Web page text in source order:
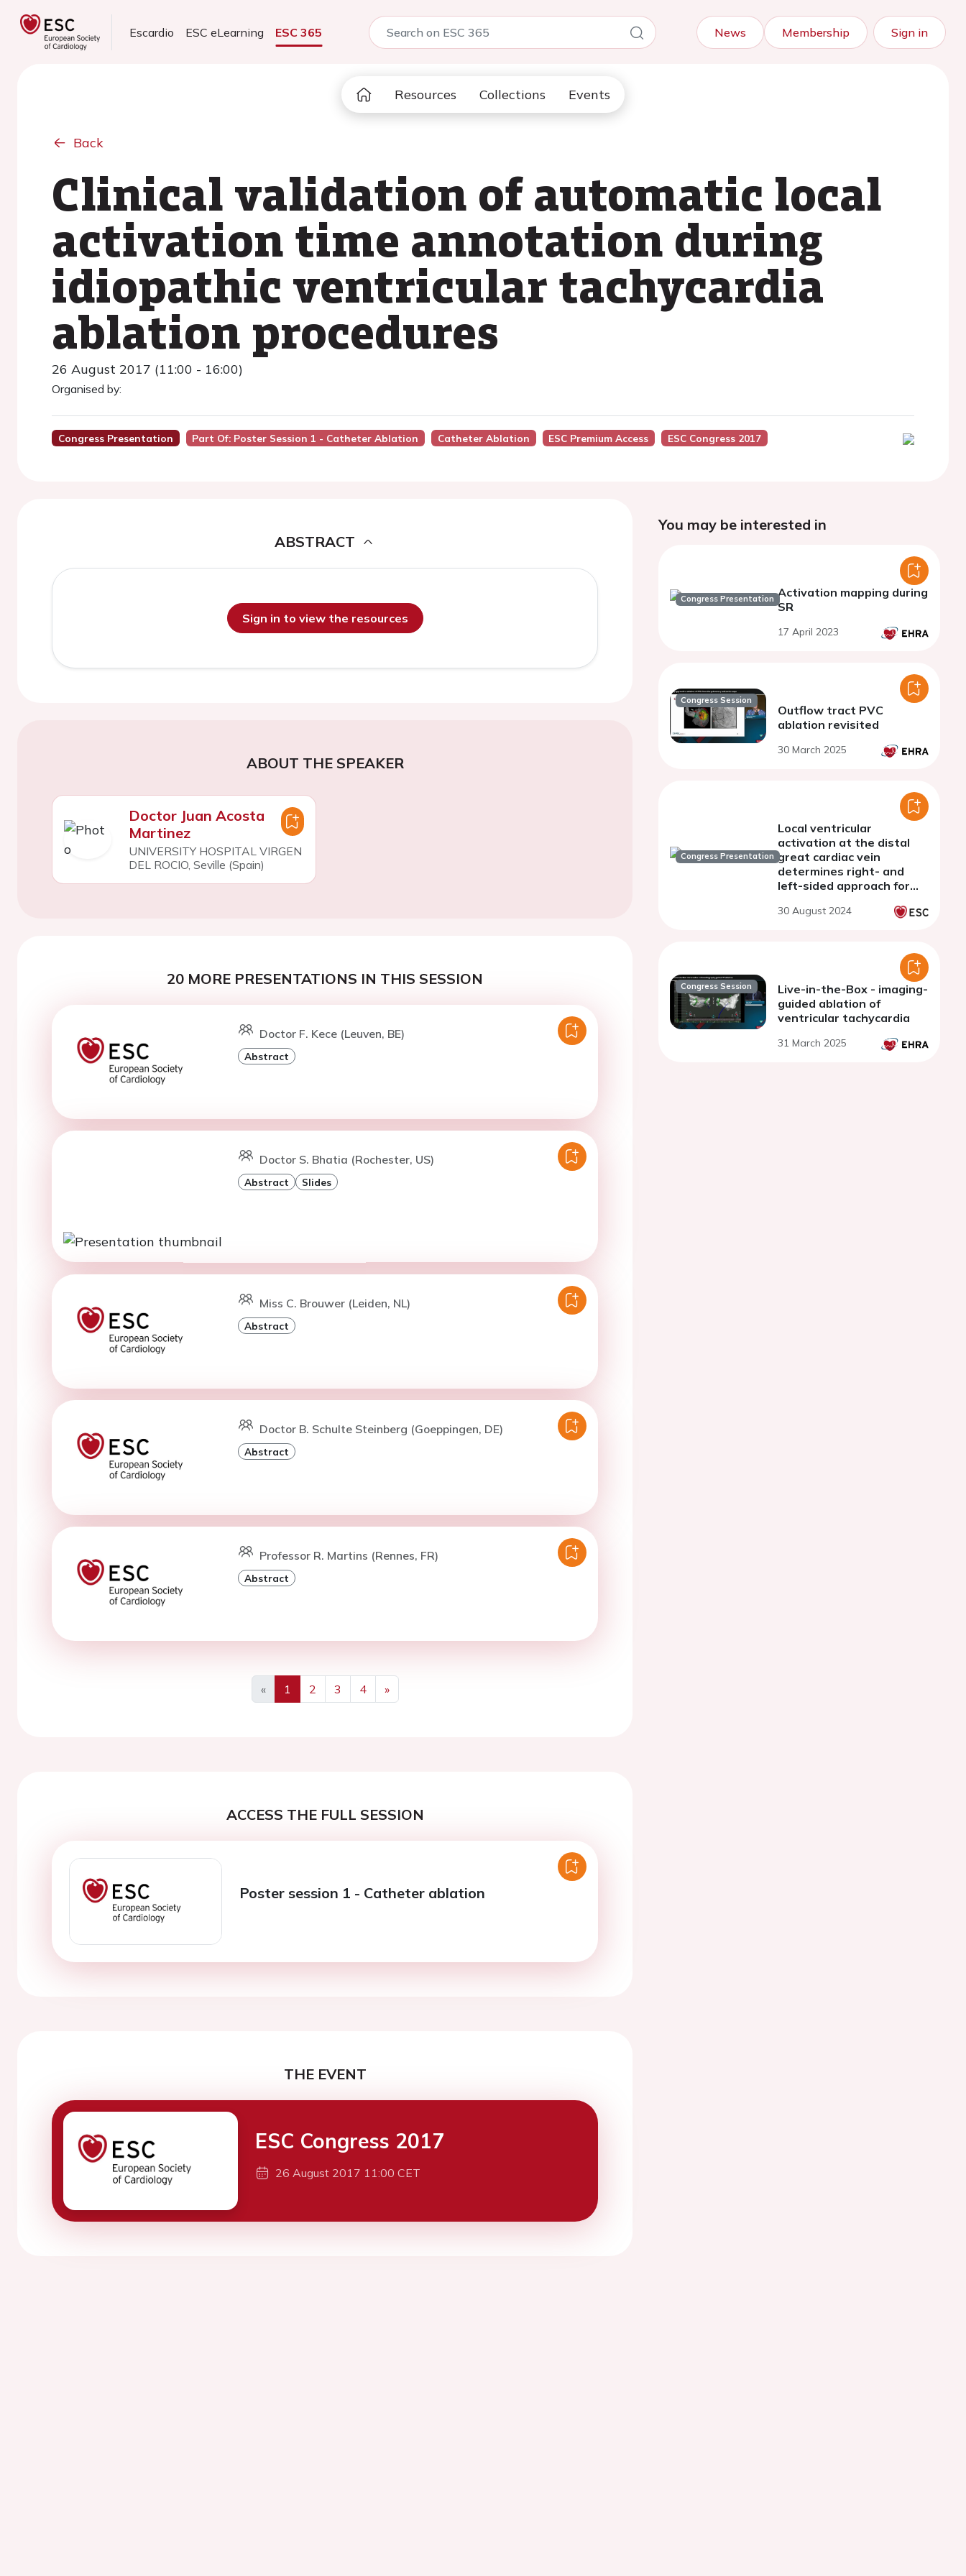
Escardio ESC eLearning ESC 365 News Membership Sign in
Resources Collections Events
Back
Clinical validation of automatic local
activation time annotation during
idiopathic ventricular tachycardia
ablation procedures
26 August 2017 (11:00 - 16:00)
Organised by:
Congress Presentation Part Of: Poster Session 1 - Catheter Ablation Catheter Ablation ESC Premium Access ESC Congress 2017
ABSTRACT
Sign in to view the resources
ABOUT THE SPEAKER
Doctor Juan Acosta
Martinez
UNIVERSITY HOSPITAL VIRGEN
DEL ROCIO, Seville (Spain)
20 MORE PRESENTATIONS IN THIS SESSION
Doctor F. Kece (Leuven, BE)
Abstract
Doctor S. Bhatia (Rochester, US)
Abstract Slides
Miss C. Brouwer (Leiden, NL)
Abstract
Doctor B. Schulte Steinberg (Goeppingen, DE)
Abstract
Professor R. Martins (Rennes, FR)
Abstract
«
Previous
1 2 3 4
»
Next
ACCESS THE FULL SESSION
Poster session 1 - Catheter ablation
THE EVENT
ESC Congress 2017
26 August 2017 11:00 CET
You may be interested in
Congress Presentation Activation mapping during
SR
17 April 2023
Congress Session
Outflow tract PVC
ablation revisited
30 March 2025
Congress Presentation
Local ventricular
activation at the distal
great cardiac vein
determines right- and
left-sided approach for
outflow tract
30 August 2024
Congress Session
Live-in-the-Box - imaging-
guided ablation of
ventricular tachycardia
31 March 2025